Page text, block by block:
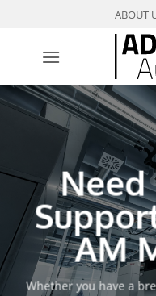
content
ABOUT
Need
AM
Whether you have a